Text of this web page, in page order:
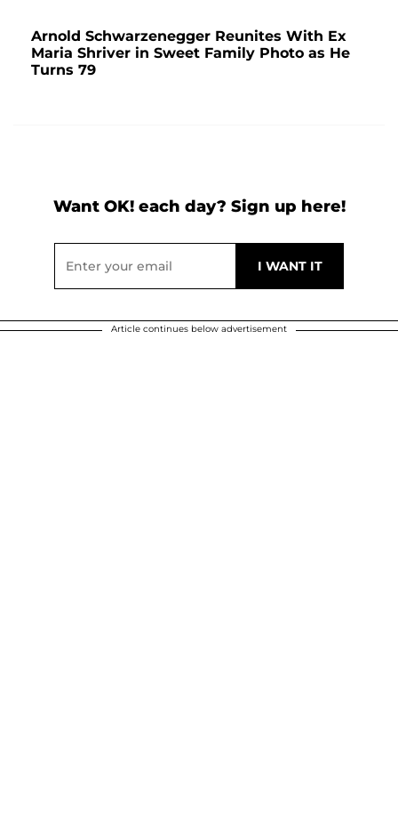
Arnold Schwarzenegger Reunites With Ex
Maria Shriver in Sweet Family Photo as He
Turns 79
Want OK! each day? Sign up here!
Article continues below advertisement